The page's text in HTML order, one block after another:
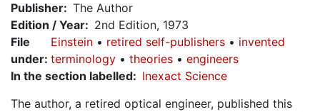
Publisher
The Author
Edition / Year
2nd Edition, 1973
File
under:
Einstein retired self-publishers
invented
terminology
theories
engineers
In the section labelled
Inexact Science
The author, a retired optical engineer, published this